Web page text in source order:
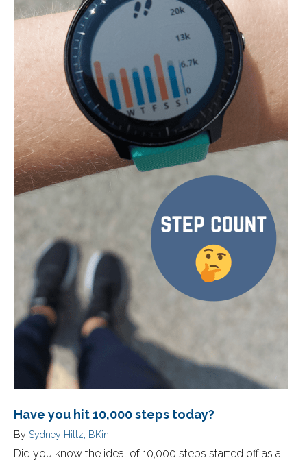
Have you hit 10,000 steps today?
By Sydney Hiltz, BKin
Did you know the ideal of 10,000 steps started off as a